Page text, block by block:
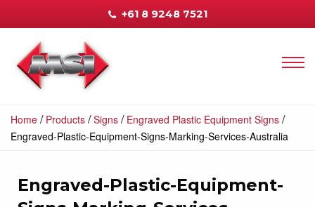
+61 8 9248 7521
Home / Products /Signs / Engraved Plastic Equipment Signs /
Engraved-Plastic-Equipment-Signs-Marking-Services-Australia
Engraved-Plastic-Equipment-